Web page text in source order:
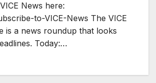
News here:
to-VICE-News The VICE
is a news roundup that looks
Today:…